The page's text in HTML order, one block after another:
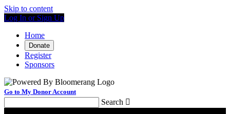
Skip to content
Log In or Sign Up
Home
Donate
Register
Sponsors
Go to My Donor Account
Search 